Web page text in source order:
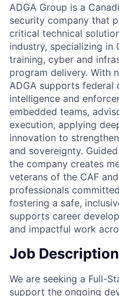
ADGA Group is a
security company that
critical technical
industry, specializing in
training, cyber and
program delivery. With
ADGA supports federal
intelligence and
embedded teams,
execution, applying
innovation to
and sovereignty.
the company creates
veterans of the CAF
professionals
fostering a safe,
supports career
and impactful work
Job Description
We are seeking a Full-
support the ongoing